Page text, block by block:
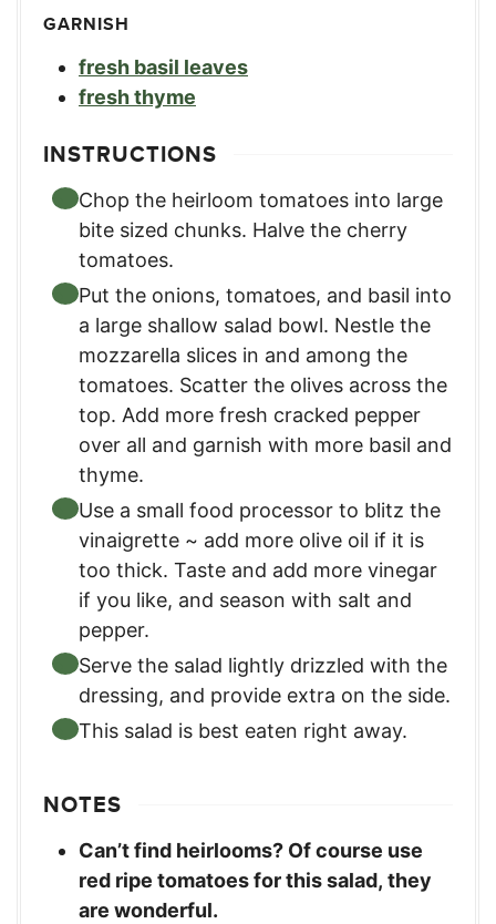
GARNISH
fresh basil leaves
fresh thyme
INSTRUCTIONS
Chop the heirloom tomatoes into large
bite sized chunks. Halve the cherry
tomatoes.
Put the onions, tomatoes, and basil into
a large shallow salad bowl. Nestle the
mozzarella slices in and among the
tomatoes. Scatter the olives across the
top. Add more fresh cracked pepper
over all and garnish with more basil and
thyme.
Use a small food processor to blitz the
vinaigrette ~ add more olive oil if it is
too thick. Taste and add more vinegar
if you like, and season with salt and
pepper.
Serve the salad lightly drizzled with the
dressing, and provide extra on the side.
This salad is best eaten right away.
NOTES
Can’t find heirlooms? Of course use
red ripe tomatoes for this salad, they
are wonderful.